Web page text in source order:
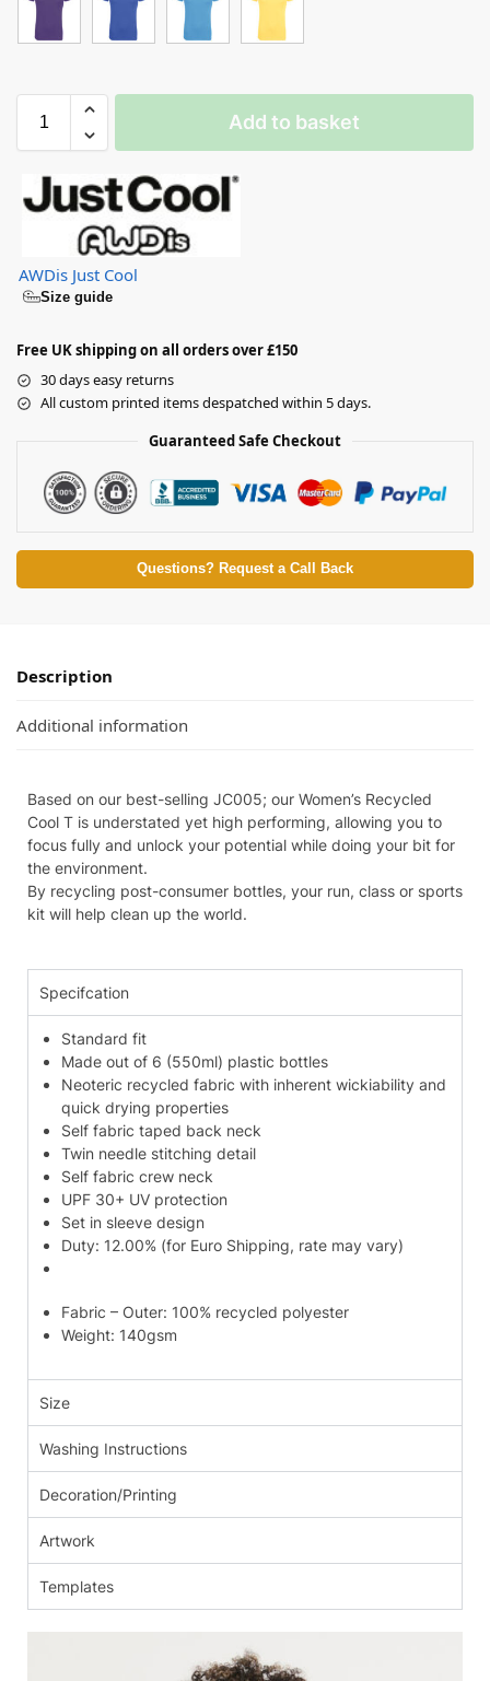
Add to basket
AWDis Just Cool
Size guide
Free UK shipping on all orders over £150
30 days easy returns
All custom printed items despatched within 5 days.
Guaranteed Safe Checkout
Questions? Request a Call Back
Description
Additional information
Based on our best-selling JC005; our Women’s Recycled
Cool T is understated yet high performing, allowing you to
focus fully and unlock your potential while doing your bit for
the environment.
By recycling post-consumer bottles, your run, class or sports
kit will help clean up the world.
Specifcation
Standard fit
Made out of 6 (550ml) plastic bottles
Neoteric recycled fabric with inherent wickiability and
quick drying properties
Self fabric taped back neck
Twin needle stitching detail
Self fabric crew neck
UPF 30+ UV protection
Set in sleeve design
Duty: 12.00% (for Euro Shipping, rate may vary)
Fabric – Outer: 100% recycled polyester
Weight: 140gsm
Size
Washing Instructions
Decoration/Printing
Artwork
Templates